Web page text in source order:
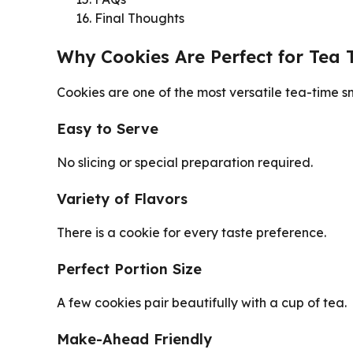
Final Thoughts
Why Cookies Are Perfect for Tea
Cookies are one of the most versatile tea-time
Easy to Serve
No slicing or special preparation required.
Variety of Flavors
There is a cookie for every taste preference.
Perfect Portion Size
A few cookies pair beautifully with a cup of tea.
Make-Ahead Friendly